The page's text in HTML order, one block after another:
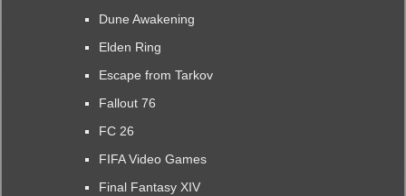
Dune Awakening
Elden Ring
Escape from Tarkov
Fallout 76
FC 26
FIFA Video Games
Final Fantasy XIV